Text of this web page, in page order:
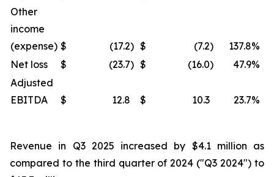
Other
income
(expense) $ (17.2) $ (7.2) 137.8%
Net loss
$ (23.7) $ (16.0) 47.9%
Adjusted
EBITDA
$ 12.8 $ 10.3 23.7%
Revenue in Q3 2025 increased by $4.1 million as
compared to the third quarter of 2024 ("Q3 2024") to